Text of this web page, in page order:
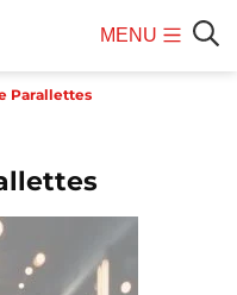
MENU
Parallettes